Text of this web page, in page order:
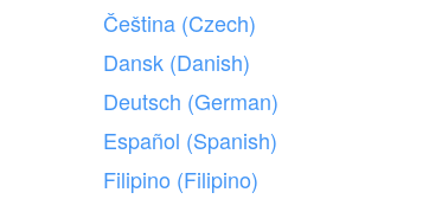
Čeština (Czech)
Dansk (Danish)
Deutsch (German)
Español (Spanish)
Filipino (Filipino)